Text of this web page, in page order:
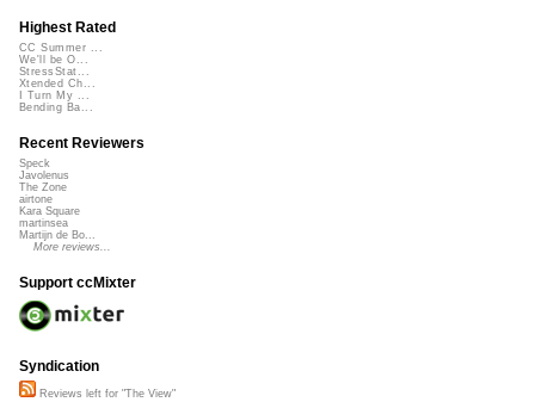
Highest Rated
CC Summer ...
We'll be O...
StressStat...
Xtended Ch...
I Turn My ...
Bending Ba...
Recent Reviewers
Speck
Javolenus
The Zone
airtone
Kara Square
martinsea
Martijn de Bo...
More reviews...
Support ccMixter
Syndication
Reviews left for "The View"